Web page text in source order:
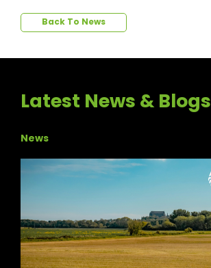
Back To News
Latest News & Blogs
News